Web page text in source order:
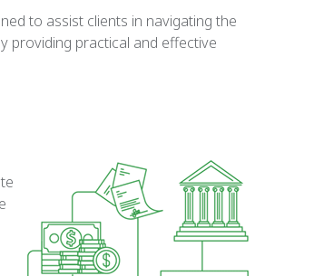
to assist clients in navigating the
providing practical and effective